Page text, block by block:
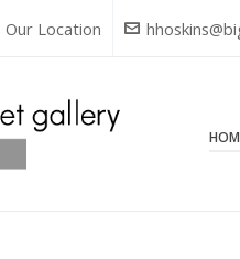
Our Location